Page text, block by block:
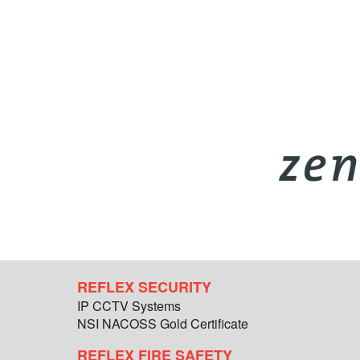
REFLEX SECURITY
IP CCTV Systems
NSI NACOSS Gold Certificate
REFLEX FIRE SAFETY